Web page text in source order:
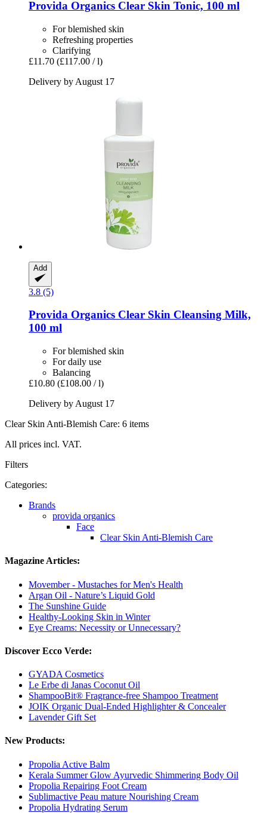
Provida Organics Clear Skin Tonic, 100 ml
For blemished skin
Refreshing properties
Clarifying
£11.70 (£117.00 / l)
Delivery by August 17
Add
3.8 (5)
Provida Organics Clear Skin Cleansing Milk,
100 ml
For blemished skin
For daily use
Balancing
£10.80 (£108.00 / l)
Delivery by August 17
Clear Skin Anti-Blemish Care: 6 items
All prices incl. VAT.
Filters
Categories:
Brands
provida organics
Face
Clear Skin Anti-Blemish Care
Magazine Articles:
Movember - Mustaches for Men's Health
Argan Oil - Nature’s Liquid Gold
The Sunshine Guide
Healthy-Looking Skin in Winter
Eye Creams: Necessity or Unnecessary?
Discover Ecco Verde:
GYADA Cosmetics
Le Erbe di Janas Coconut Oil
ShampooBit® Fragrance-free Shampoo Treatment
JOIK Organic Dual-Ended Highlighter & Concealer
Lavender Gift Set
New Products:
Propolia Active Balm
Kerala Summer Glow Ayurvedic Shimmering Body Oil
Propolia Repairing Foot Cream
Sublimactive Peau mature Nourishing Cream
Propolia Hydrating Serum